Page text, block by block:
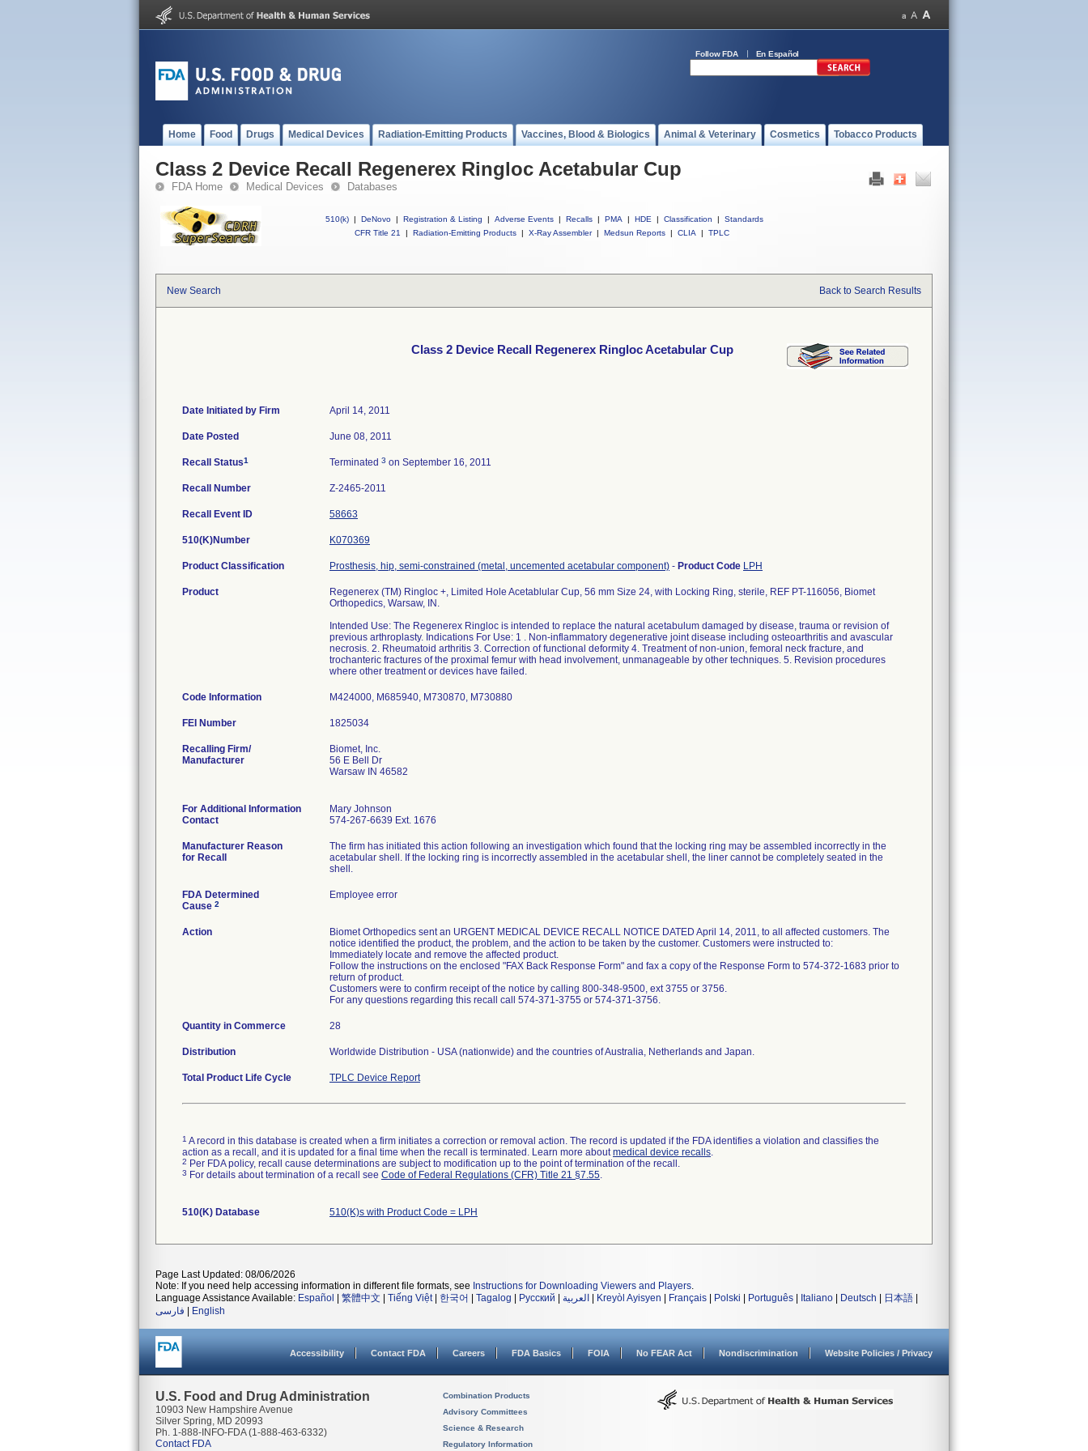
Follow FDA En Español
Home Food Drugs Medical Devices Radiation-Emitting Products Vaccines, Blood & Biologics Animal & Veterinary Cosmetics Tobacco Products
Class 2 Device Recall Regenerex Ringloc Acetabular Cup
FDA Home Medical Devices Databases
510(k) | DeNovo | Registration & Listing | Adverse Events | Recalls | PMA | HDE | Classification |
Standards
CFR Title 21
| Radiation-Emitting Products | X-Ray Assembler | Medsun Reports | CLIA | TPLC
New Search Back to Search Results
Class 2 Device Recall Regenerex Ringloc Acetabular Cup
Date Initiated by Firm April 14, 2011
Date Posted June 08, 2011
Recall Status1 Terminated 3 on September 16, 2011
Recall Number Z-2465-2011
Recall Event ID 58663
510(K)Number K070369
Product Classification Prosthesis, hip, semi-constrained (metal, uncemented acetabular component) - Product Code LPH
Product
Regenerex (TM) Ringloc +, Limited Hole Acetablular Cup, 56 mm Size 24, with Locking Ring, sterile, REF PT-116056, Biomet
Orthopedics, Warsaw, IN.
Intended Use: The Regenerex Ringloc is intended to replace the natural acetabulum damaged by disease, trauma or revision of
previous arthroplasty. Indications For Use: 1 . Non-inflammatory degenerative joint disease including osteoarthritis and avascular
necrosis. 2. Rheumatoid arthritis 3. Correction of functional deformity 4. Treatment of non-union, femoral neck fracture, and
trochanteric fractures of the proximal femur with head involvement, unmanageable by other techniques. 5. Revision procedures
where other treatment or devices have failed.
Code Information M424000, M685940, M730870, M730880
FEI Number
Recalling Firm/
Manufacturer
Biomet, Inc.
56 E Bell Dr
Warsaw IN 46582
For Additional Information
Contact
Mary Johnson
574-267-6639 Ext. 1676
Manufacturer Reason
for Recall
The firm has initiated this action following an investigation which found that the locking ring may be assembled incorrectly in the
acetabular shell. If the locking ring is incorrectly assembled in the acetabular shell, the liner cannot be completely seated in the
shell.
FDA Determined
Cause 2
Employee error
Action
Biomet Orthopedics sent an URGENT MEDICAL DEVICE RECALL NOTICE DATED April 14, 2011, to all affected customers. The
notice identified the product, the problem, and the action to be taken by the customer. Customers were instructed to:
Immediately locate and remove the affected product.
Follow the instructions on the enclosed "FAX Back Response Form" and fax a copy of the Response Form to 574-372-1683 prior to
return of product.
Customers were to confirm receipt of the notice by calling 800-348-9500, ext 3755 or 3756.
For any questions regarding this recall call 574-371-3755 or 574-371-3756.
Quantity in Commerce 28
Distribution Worldwide Distribution - USA (nationwide) and the countries of Australia, Netherlands and Japan.
Total Product Life Cycle TPLC Device Report
1 A record in this database is created when a firm initiates a correction or removal action. The record is updated if the FDA identifies a violation and classifies the
action as a recall, and it is updated for a final time when the recall is terminated. Learn more aboutmedical device recalls.
2 Per FDA policy, recall cause determinations are subject to modification up to the point of termination of the recall.
3 For details about termination of a recall see Code of Federal Regulations (CFR) Title 21 §7.55.
510(K) Database 510(K)s with Product Code = LPH
Page Last Updated: 08/06/2026
Note: If you need help accessing information in different file formats, see Instructions for Downloading Viewers and Players.
Language Assistance Available: Español 繁體中文 Tiếng Việt| 한국어 Tagalog Русский العربية Kreyòl Ayisyen Français Polski Português Italiano Deutsch 日本語
فارسی
English
Accessibility Contact FDA Careers FDA Basics FOIA No FEAR Act Nondiscrimination Website Policies / Privacy
U.S. Food and Drug Administration
10903 New Hampshire Avenue
Silver Spring, MD 20993
Ph. 1-888-INFO-FDA (1-888-463-6332)
Contact FDA
Combination Products
Advisory Committees
Science & Research
Regulatory Information